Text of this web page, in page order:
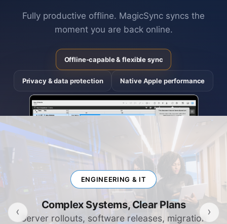
Fully productive offline. MagicSync syncs the
moment you are back online.
Offline-capable & flexible sync
Privacy & data protection Native Apple performance
ENGINEERING & IT
Complex Systems, Clear Plans
Server rollouts, software releases, migration
‹ ›